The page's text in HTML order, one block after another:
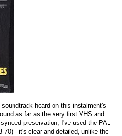
heard on this instalment's
as far as the very first VHS and
preservation, I've used the PAL
70) - it's clear and detailed, unlike the